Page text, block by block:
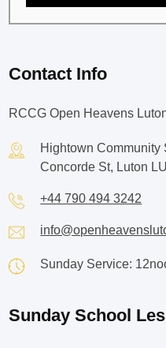
Contact Info
RCCG Open Heavens
Hightown Community
Concorde St, Luton
+44 790 494 3242
Sunday Service:
Sunday School